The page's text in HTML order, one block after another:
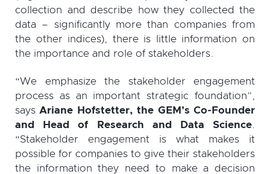
collection and describe how they collected the
data – significantly more than companies from
the other indices), there is little information on
the importance and role of stakeholders.
“We emphasize the stakeholder engagement
process as an important strategic foundation”,
says Ariane Hofstetter, the GEM’s Co-Founder
and Head of Research and Data Science
“Stakeholder engagement is what makes it
possible for companies to give their stakeholders
the information they need to make a decision